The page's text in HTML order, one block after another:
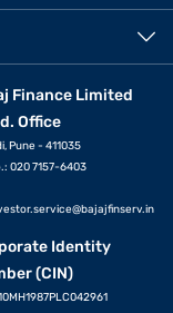
Finance Limited
Office
Pune - 411035
020 7157-6403
Identity
(CIN)